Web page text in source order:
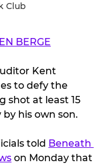
Club
BERGE
Kent
to defy the
shot at least 15
his own son.
told Beneath
on Monday that